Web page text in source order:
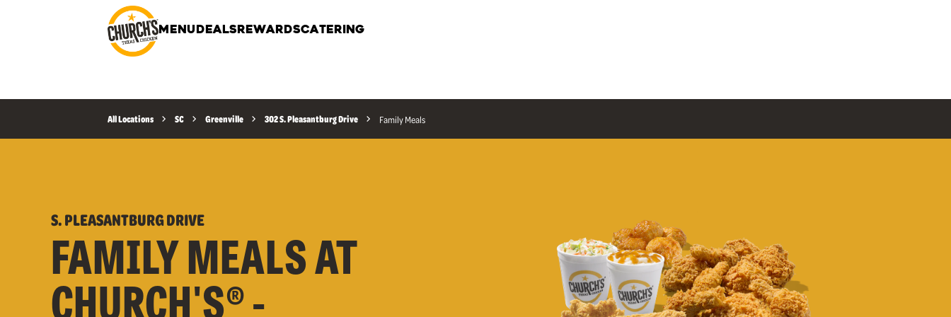
MENU DEALS REWARDSCATERING
All Locations SC Greenville 302 S. Pleasantburg Drive Family Meals
S. PLEASANTBURG DRIVE
FAMILY MEALS AT
CHURCH'S® -